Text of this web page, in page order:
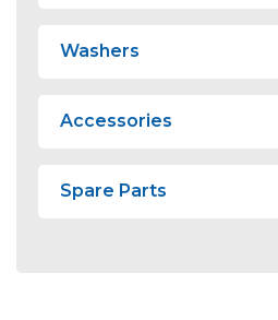
Washers
Accessories
Spare Parts